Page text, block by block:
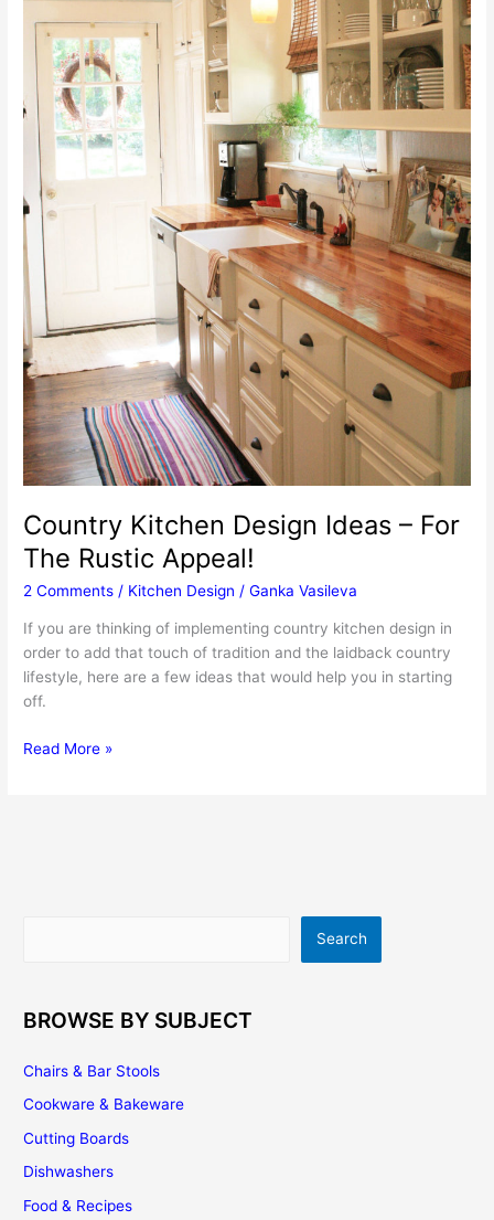
Country Kitchen Design Ideas – For
The Rustic Appeal!
2 Comments / Kitchen Design /Ganka Vasileva
If you are thinking of implementing country kitchen design in
order to add that touch of tradition and the laidback country
lifestyle, here are a few ideas that would help you in starting
off.
Country
Read More »
Search
BROWSE BY SUBJECT
Chairs & Bar Stools
Cookware & Bakeware
Cutting Boards
Dishwashers
Food & Recipes